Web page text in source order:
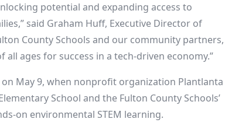
potential and expanding access to
said Graham Huff, Executive Director of
County Schools and our community partners,
ages for success in a tech-driven economy.”
May 9, when nonprofit organization Plantlanta
School and the Fulton County Schools’
on environmental STEM learning.